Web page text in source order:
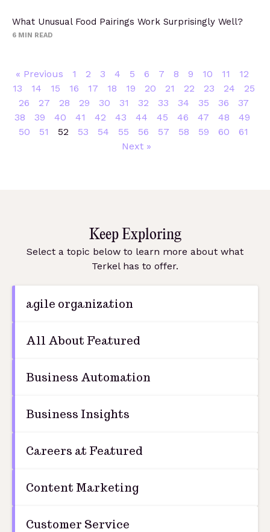
What Unusual Food Pairings Work Surprisingly Well?
6 MIN READ
« Previous 1 2 3 4 5 6 7 8 9 10 11
12
13
14 15 16 17 18 19 20 21 22 23 24
25
26
27 28 29 30 31 32 33 34 35 36
37
38
39 40 41 42 43 44 45 46 47 48
49
50
51 52 53 54 55 56 57 58 59 60
61
Next »
Keep Exploring
Select a topic below to learn more about what
Terkel has to offer.
agile organization
All About Featured
Business Automation
Business Insights
Careers at Featured
Content Marketing
Customer Service